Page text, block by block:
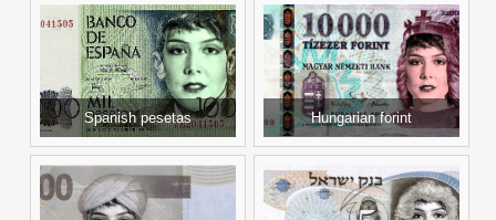
Spanish pesetas Hungarian forint